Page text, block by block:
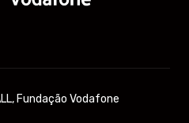
Fundação Vodafone